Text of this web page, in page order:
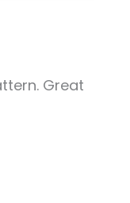
Great